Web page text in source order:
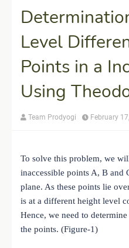
Level
Points in a
Using
Team Prodyogi February
To solve this problem, we
inaccessible points A, B and
plane. As these points lie
is at a different height level
Hence, we need to
the points. (Figure-1)